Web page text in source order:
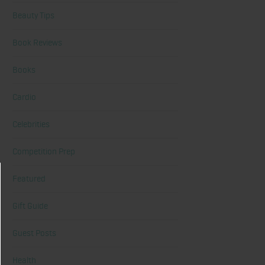
Beauty Tips
Book Reviews
Books
Cardio
Celebrities
Competition Prep
Featured
Gift Guide
Guest Posts
Health